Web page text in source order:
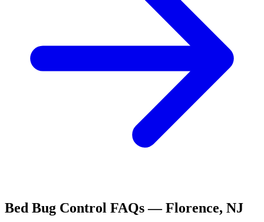
Bed Bug Control FAQs —Florence, NJ